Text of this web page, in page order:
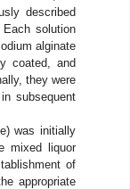
described
solution
alginate
coated, and
they were
subsequent
was initially
mixed liquor
of
appropriate